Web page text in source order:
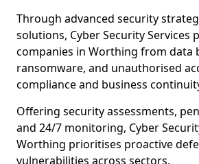
Through advanced security
solutions, Cyber Security Services
companies in Worthing from data
ransomware, and unauthorised
compliance and business
Offering security assessments,
and 24/7 monitoring, Cyber
Worthing prioritises proactive
vulnerabilities across sectors.